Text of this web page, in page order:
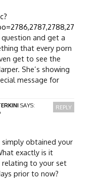
question and get a
that every porn
get to see the
She’s showing
message for
SAYS:
simply obtained your
exactly is it
relating to your set
prior to now?
REPLY